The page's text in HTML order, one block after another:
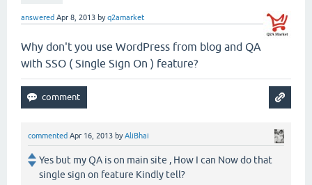
answered Apr 8, 2013 byq2amarket
Why don't you use WordPress from blog and QA
with SSO ( Single Sign On ) feature?
commented Apr 16, 2013 byAliBhai
Yes but my QA is on main site , How I can Now do that
single sign on feature Kindly tell?